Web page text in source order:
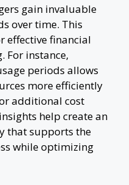
gain invaluable
over time. This
effective financial
For instance,
periods allows
more efficiently
additional cost
help create an
that supports the
while optimizing